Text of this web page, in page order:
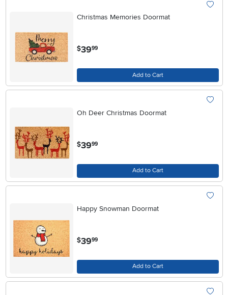
Christmas Memories Doormat
$39.99
Add to Cart
Oh Deer Christmas Doormat
$39.99
Add to Cart
Happy Snowman Doormat
$39.99
Add to Cart